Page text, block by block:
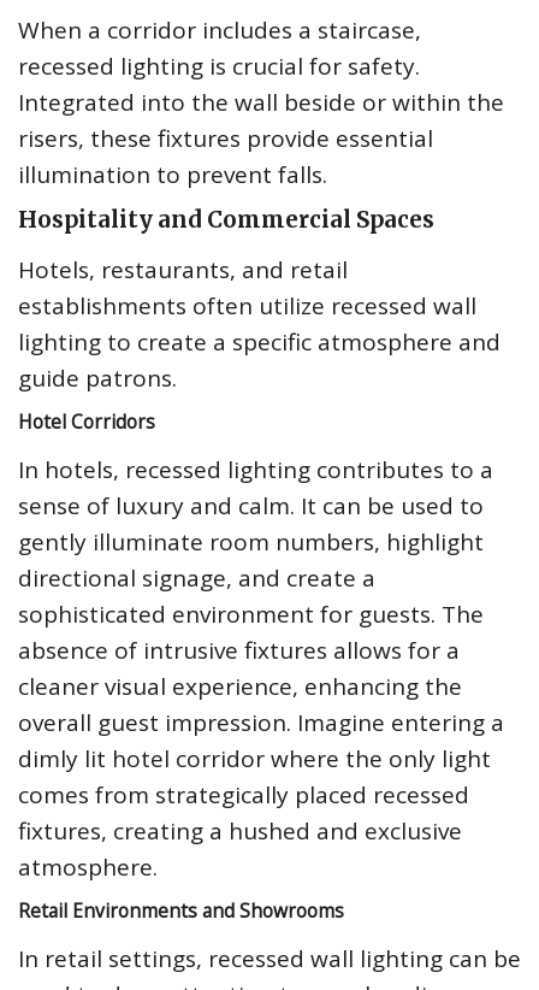
When a corridor includes a staircase,
recessed lighting is crucial for safety.
Integrated into the wall beside or within the
risers, these fixtures provide essential
illumination to prevent falls.
Hospitality and Commercial Spaces
Hotels, restaurants, and retail
establishments often utilize recessed wall
lighting to create a specific atmosphere and
guide patrons.
Hotel Corridors
In hotels, recessed lighting contributes to a
sense of luxury and calm. It can be used to
gently illuminate room numbers, highlight
directional signage, and create a
sophisticated environment for guests. The
absence of intrusive fixtures allows for a
cleaner visual experience, enhancing the
overall guest impression. Imagine entering a
dimly lit hotel corridor where the only light
comes from strategically placed recessed
fixtures, creating a hushed and exclusive
atmosphere.
Retail Environments and Showrooms
In retail settings, recessed wall lighting can be